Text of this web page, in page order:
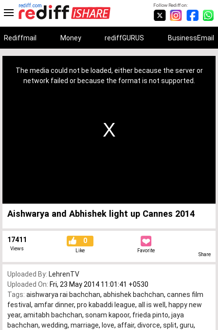
Follow Rediff on:
rediff.com
Rediffmail Money rediffGURUS BusinessEmail
The media could not be loaded, either because the server or
network failed or because the format is not supported.
Aishwarya and Abhishek light up Cannes 2014
17411
Views
0
Like Favorite
Share
Uploaded By: LehrenTV
Uploaded On: Fri, 23 May 2014 11:01:41 +0530
Tags: aishwarya rai bachchan, abhishek bachchan, cannes film
festival , amfar dinner, pro kabaddi league, all is well , happy new
year, amitabh bachchan, sonam kapoor, frieda pinto, jaya
bachchan, wedding, marriage, love, affair, divorce, split, guru,